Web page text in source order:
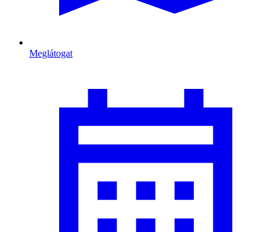
Meglátogat